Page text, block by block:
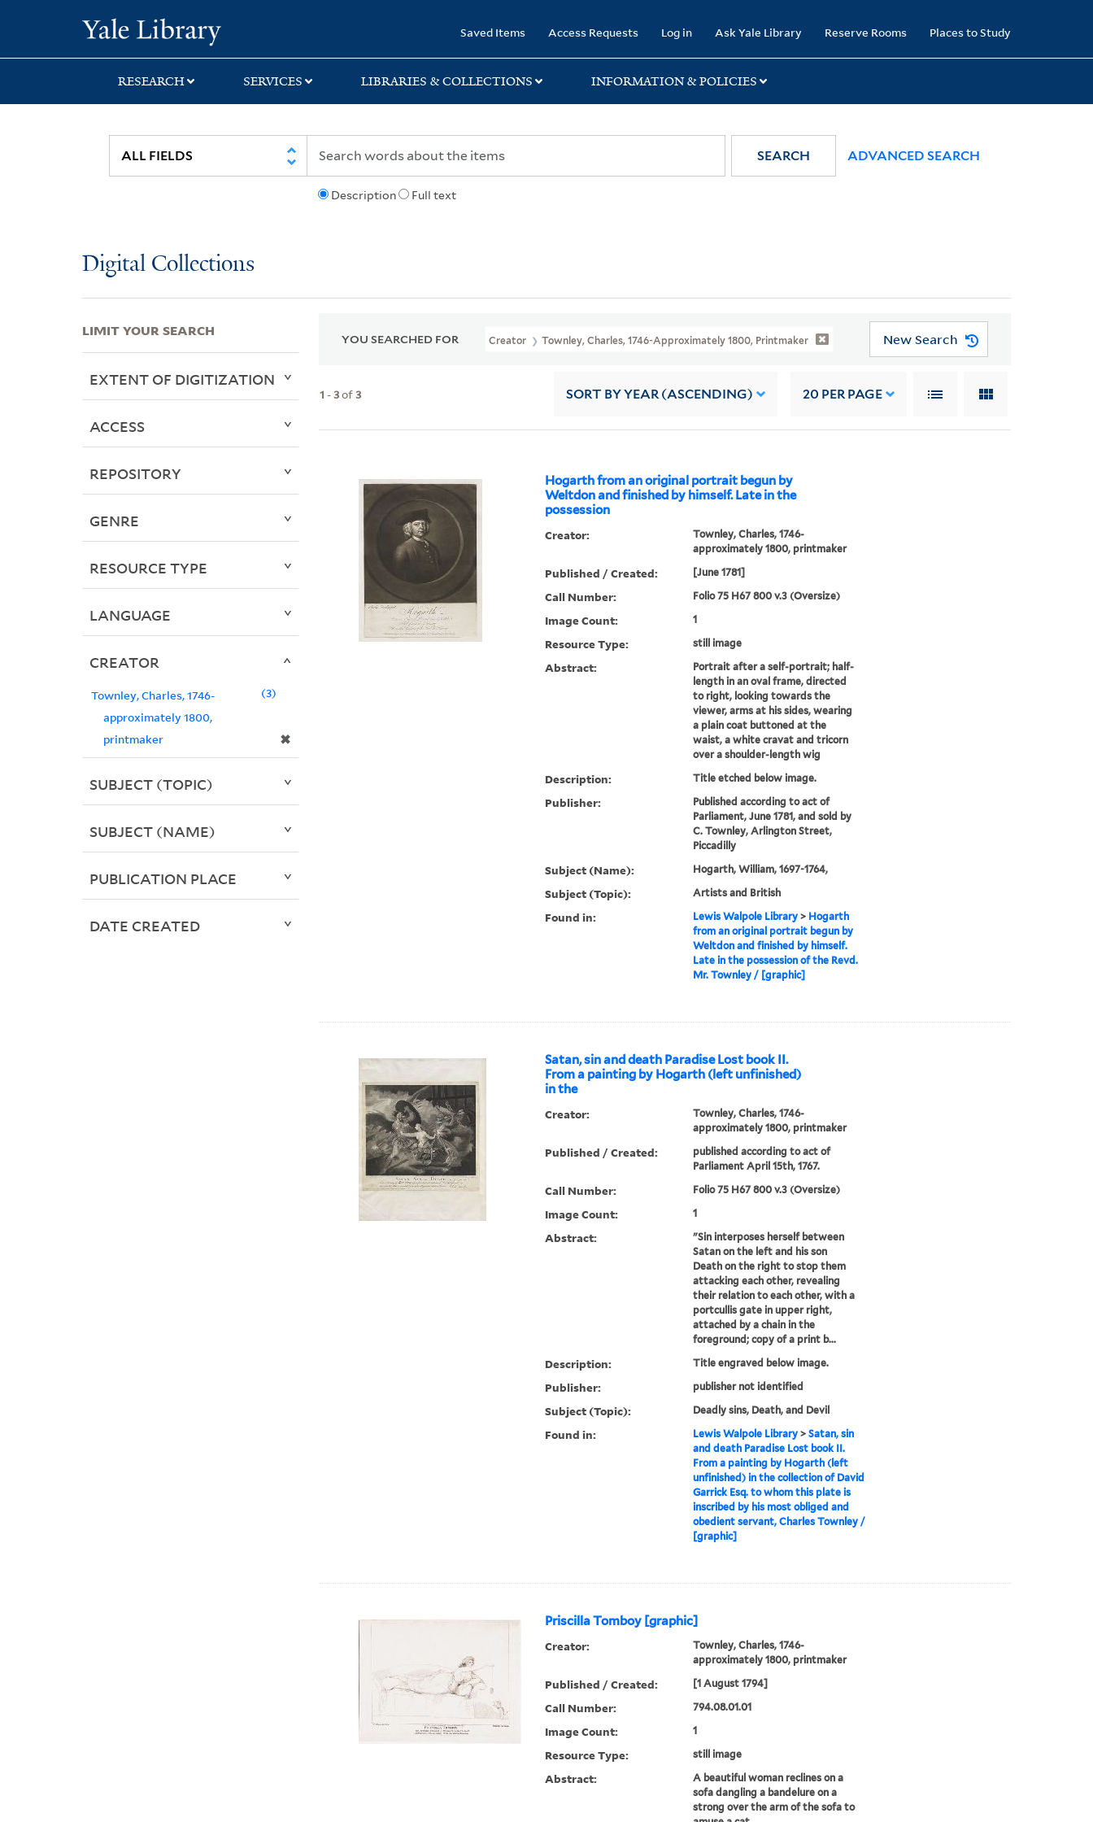
search
main
first
Saved Items Access Requests Log in Ask Yale Library Reserve Rooms Places to Study
RESEARCH SERVICES LIBRARIES & COLLECTIONS INFORMATION & POLICIES
Description Full text
SEARCH ADVANCED SEARCH
Digital Collections
YOU SEARCHED FOR Creator Townley, Charles, 1746-Approximately 1800, Printmaker New Search
1 -3of3 SORT BY YEAR (ASCENDING) 20 PER PAGE
Hogarth from an original portrait begun by
Weltdon and finished by himself. Late in the
possession
Creator:
Townley, Charles, 1746-
approximately 1800, printmaker
Published / Created: [June 1781]
Call Number: Folio 75 H67 800 v.3 (Oversize)
Image Count: 1
Resource Type: still image
Abstract:
Portrait after a self-portrait; half-
length in an oval frame, directed
to right, looking towards the
viewer, arms at his sides, wearing
a plain coat buttoned at the
waist, a white cravat and tricorn
over a shoulder-length wig
Description: Title etched below image.
Publisher:
Published according to act of
Parliament, June 1781, and sold by
C. Townley, Arlington Street,
Piccadilly
Subject (Name): Hogarth, William, 1697-1764,
Subject (Topic): Artists and British
Found in: Lewis Walpole Library> Hogarth
from an original portrait begun by
Weltdon and finished by himself.
Late in the possession of the Revd.
Mr. Townley / [graphic]
Satan, sin and death Paradise Lost book II.
From a painting by Hogarth (left unfinished)
in the
Creator:
Townley, Charles, 1746-
approximately 1800, printmaker
Published / Created:
published according to act of
Parliament April 15th, 1767.
Call Number: Folio 75 H67 800 v.3 (Oversize)
Image Count: 1
Abstract:
"Sin interposes herself between
Satan on the left and his son
Death on the right to stop them
attacking each other, revealing
their relation to each other, with a
portcullis gate in upper right,
attached by a chain in the
foreground; copy of a print b...
Description: Title engraved below image.
Publisher: publisher not identified
Subject (Topic): Deadly sins, Death, and Devil
Found in: Lewis Walpole Library> Satan, sin
and death Paradise Lost book II.
From a painting by Hogarth (left
unfinished) in the collection of David
Garrick Esq. to whom this plate is
inscribed by his most obliged and
obedient servant, Charles Townley /
[graphic]
Priscilla Tomboy [graphic]
Creator:
Townley, Charles, 1746-
approximately 1800, printmaker
Published / Created: [1 August 1794]
Call Number: 794.08.01.01
Image Count: 1
Resource Type: still image
Abstract:
A beautiful woman reclines on a
sofa dangling a bandelure on a
strong over the arm of the sofa to
LIMIT YOUR SEARCH
EXTENT OF DIGITIZATION
ACCESS
REPOSITORY
GENRE
RESOURCE TYPE
LANGUAGE
CREATOR
Townley, Charles, 1746-
approximately 1800,
printmaker
✖
3
SUBJECT (TOPIC)
SUBJECT (NAME)
PUBLICATION PLACE
DATE CREATED